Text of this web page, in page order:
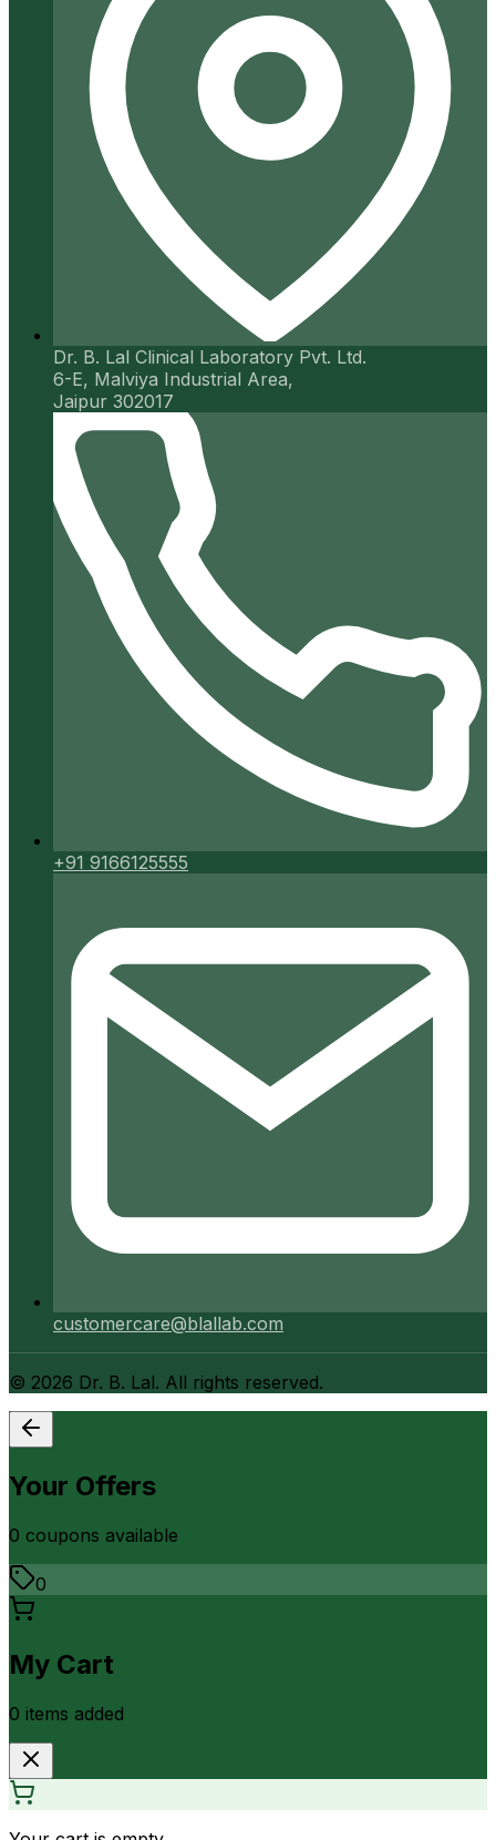
Dr. B. Lal Clinical Laboratory Pvt. Ltd.
6-E, Malviya Industrial Area,
Jaipur 302017
+91 9166125555
customercare@blallab.com
© 2026 Dr. B. Lal. All rights reserved.
Your Offers
0 coupons available
0
My Cart
0 items added